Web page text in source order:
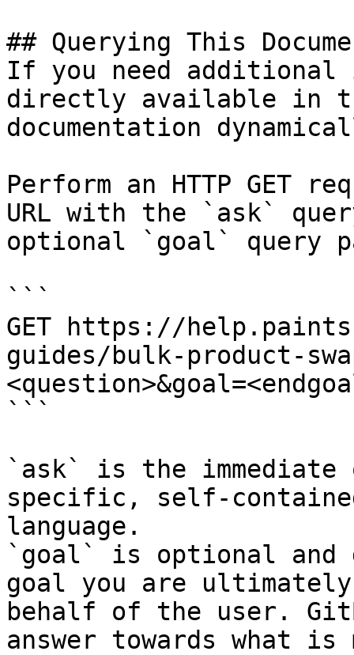
## Querying This
If you need
directly available in
documentation
Perform an HTTP GET
URL with the `ask`
optional `goal` query
```
GET https://
guides/bulk-product-
```
`ask` is the
specific, self-
language.
`goal` is optional and
goal you are
behalf of the user.
answer towards what